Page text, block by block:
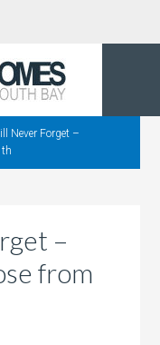
Never Forget –
–
from